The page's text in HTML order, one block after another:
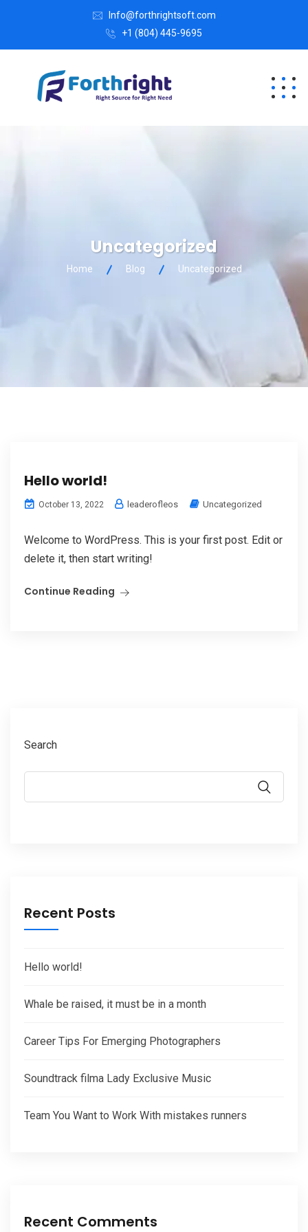
Info@forthrightsoft.com
+1 (804) 445-9695
Uncategorized
Home Blog Uncategorized
Hello world!
October 13, 2022 leaderofleos Uncategorized
Welcome to WordPress. This is your first post. Edit or
delete it, then start writing!
Continue Reading
Search
Recent Posts
Hello world!
Whale be raised, it must be in a month
Career Tips For Emerging Photographers
Soundtrack filma Lady Exclusive Music
Team You Want to Work With mistakes runners
Recent Comments